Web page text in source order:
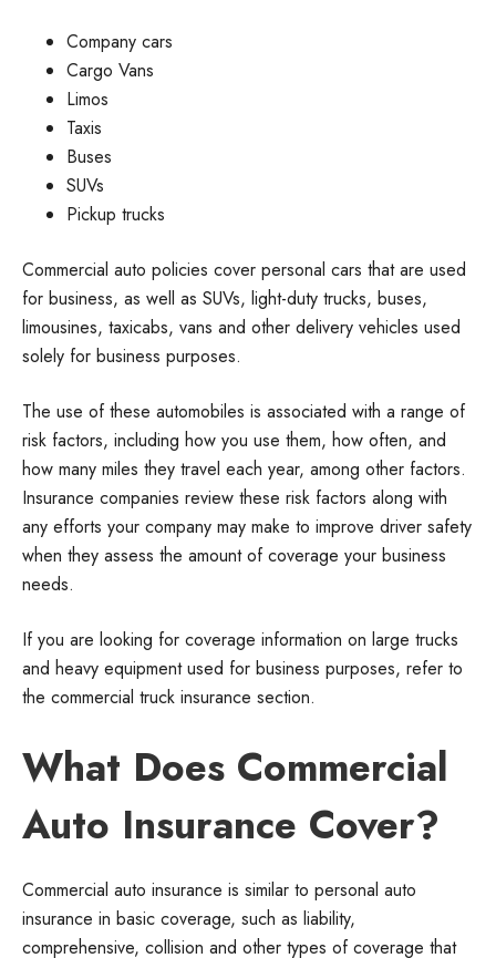
Company cars
Cargo Vans
Limos
Taxis
Buses
SUVs
Pickup trucks
Commercial auto policies cover personal cars that are used
for business, as well as SUVs, light-duty trucks, buses,
limousines, taxicabs, vans and other delivery vehicles used
solely for business purposes.
The use of these automobiles is associated with a range of
risk factors, including how you use them, how often, and
how many miles they travel each year, among other factors.
Insurance companies review these risk factors along with
any efforts your company may make to improve driver safety
when they assess the amount of coverage your business
needs.
If you are looking for coverage information on large trucks
and heavy equipment used for business purposes, refer to
the commercial truck insurance section.
What Does Commercial
Auto Insurance Cover?
Commercial auto insurance is similar to personal auto
insurance in basic coverage, such as liability,
comprehensive, collision and other types of coverage that